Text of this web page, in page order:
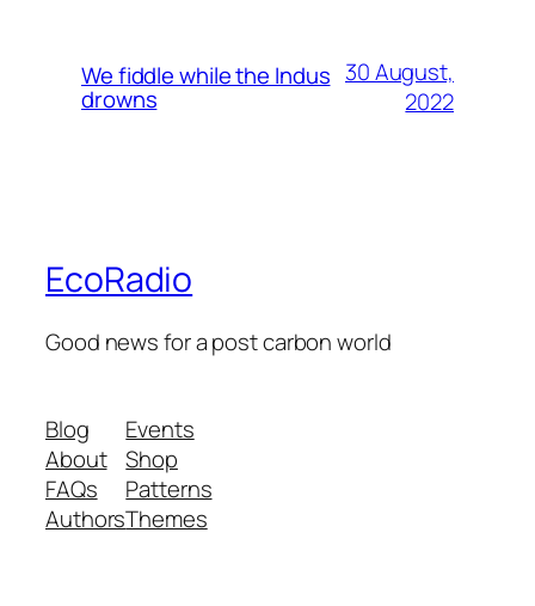
We fiddle while the Indus
drowns
30 August,
2022
EcoRadio
Good news for a post carbon world
Blog
About
FAQs
Authors
Events
Shop
Patterns
Themes